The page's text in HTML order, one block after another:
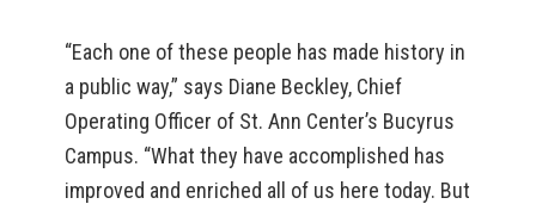
“Each one of these people has made history in
a public way,” says Diane Beckley, Chief
Operating Officer of St. Ann Center’s Bucyrus
Campus. “What they have accomplished has
improved and enriched all of us here today. But